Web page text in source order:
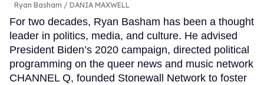
Ryan Basham DANIA MAXWELL
For two decades, Ryan Basham has been a thought
leader in politics, media, and culture. He advised
President Biden’s 2020 campaign, directed political
programming on the queer news and music network
CHANNEL Q, founded Stonewall Network to foster